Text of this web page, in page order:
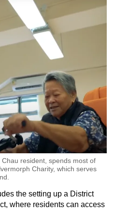
resident, spends most of
Charity, which serves
the setting up a District
where residents can access